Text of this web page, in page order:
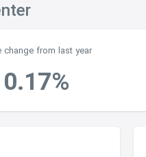
change from last year
0.17%